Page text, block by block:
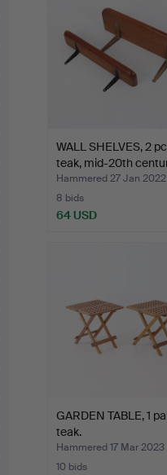
WALL SHELVES, 2
teak, mid-20th
Hammered 27 Jan 2022
8 bids
64 USD
GARDEN TABLE, 1
teak.
Hammered 17 Mar 2023
10 bids